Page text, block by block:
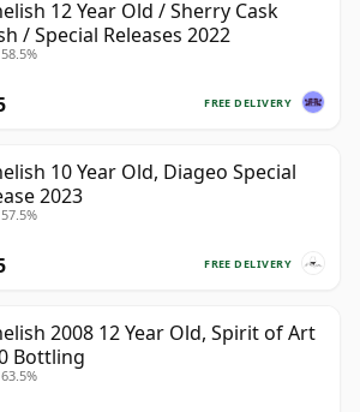
12 Year Old / Sherry Cask
/ Special Releases 2022
FREE DELIVERY
10 Year Old, Diageo Special
2023
FREE DELIVERY
2008 12 Year Old, Spirit of Art
Bottling